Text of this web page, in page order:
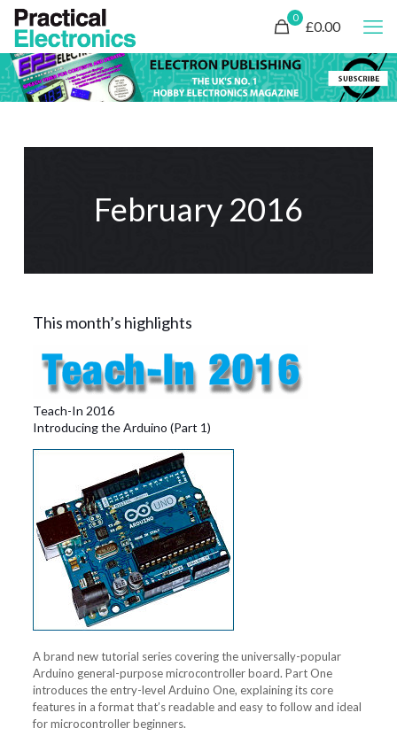
0
£0.00
February 2016
This month’s highlights
Teach-In 2016
Introducing the Arduino (Part 1)
A brand new tutorial series covering the universally-popular
Arduino general-purpose microcontroller board. Part One
introduces the entry-level Arduino One, explaining its core
features in a format that’s readable and easy to follow and ideal
for microcontroller beginners.